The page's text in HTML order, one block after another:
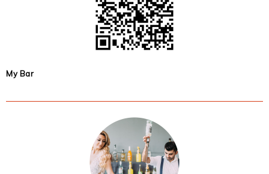
My Bar